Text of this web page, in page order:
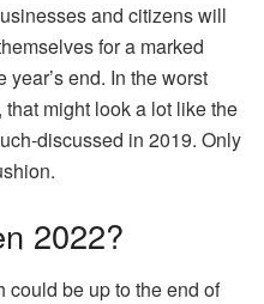
and citizens will
for a marked
end. In the worst
might look a lot like the
discussed in 2019. Only
2022?
could be up to the end of